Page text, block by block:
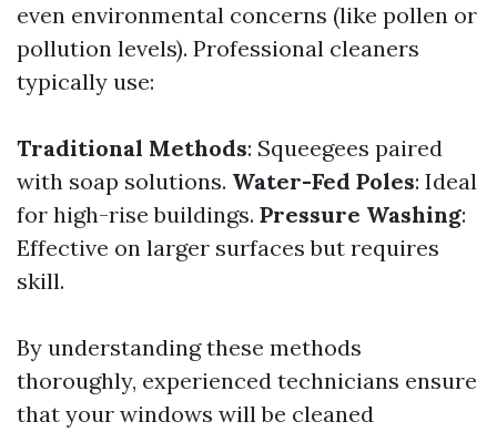
even environmental concerns (like pollen or
pollution levels). Professional cleaners
typically use:
Traditional Methods: Squeegees paired
with soap solutions. Water-Fed Poles: Ideal
for high-rise buildings. Pressure Washing:
Effective on larger surfaces but requires
skill.
By understanding these methods
thoroughly, experienced technicians ensure
that your windows will be cleaned